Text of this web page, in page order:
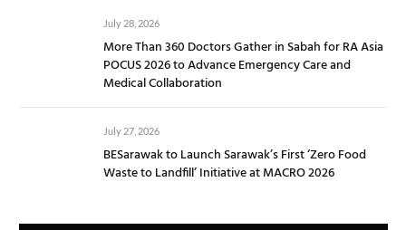
July 28, 2026
More Than 360 Doctors Gather in Sabah for RA Asia
POCUS 2026 to Advance Emergency Care and
Medical Collaboration
July 27, 2026
BESarawak to Launch Sarawak’s First ‘Zero Food
Waste to Landfill’ Initiative at MACRO 2026